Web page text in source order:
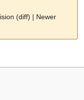
(diff) | Newer